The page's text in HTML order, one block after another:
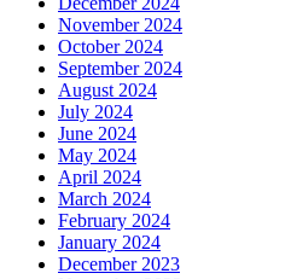
November 2024
October 2024
September 2024
August 2024
July 2024
June 2024
May 2024
April 2024
March 2024
February 2024
January 2024
December 2023